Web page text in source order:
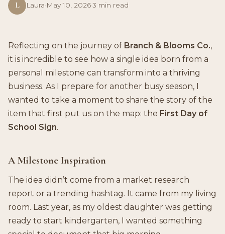
L Laura·May 10, 2026·3 min read
Reflecting on the journey of Branch & Blooms Co.,
it is incredible to see how a single idea born from a
personal milestone can transform into a thriving
business. As I prepare for another busy season, I
wanted to take a moment to share the story of the
item that first put us on the map: the First Day of
School Sign.
A Milestone Inspiration
The idea didn’t come from a market research
report or a trending hashtag. It came from my living
room. Last year, as my oldest daughter was getting
ready to start kindergarten, I wanted something